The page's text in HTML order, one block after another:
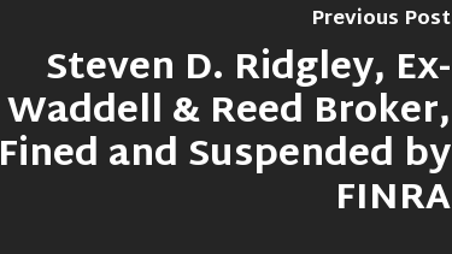
Previous Post
Steven D. Ridgley, Ex-
Waddell & Reed Broker,
Fined and Suspended by
FINRA